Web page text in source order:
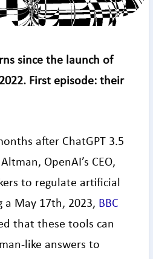
since the launch of
First episode: their
after ChatGPT 3.5
OpenAI’s CEO,
to regulate artificial
a May 17th, 2023, BBC
that these tools can
like answers to